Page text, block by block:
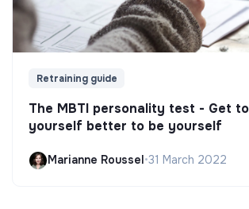
Retraining guide
The MBTI personality test - Get
yourself better to be yourself
Marianne Roussel•31 March 2022